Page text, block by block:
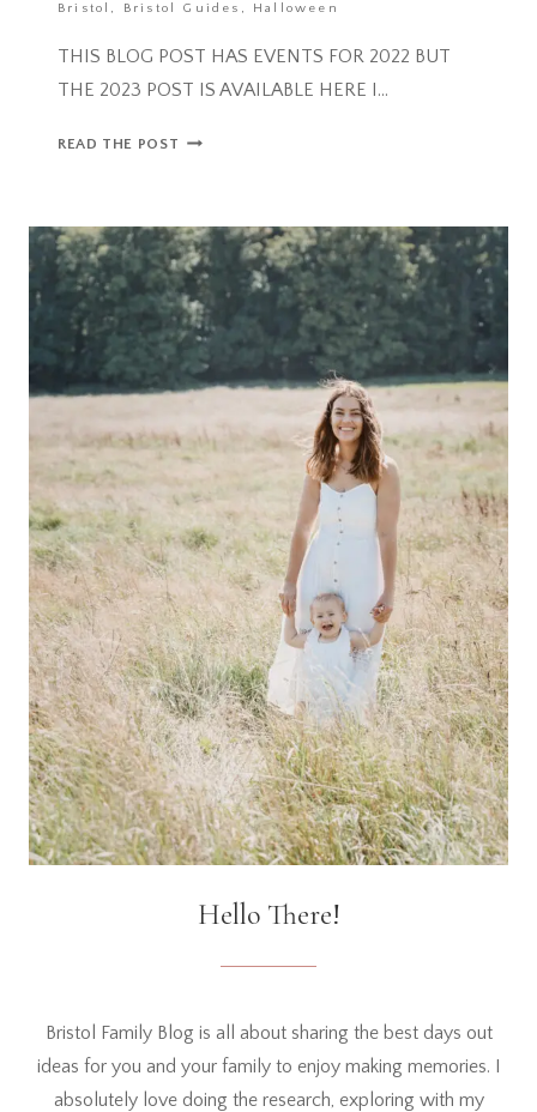
Bristol , Bristol Guides , Halloween
THIS BLOG POST HAS EVENTS FOR 2022 BUT
THE 2023 POST IS AVAILABLE HERE I…
READ THE POST HALLOWEEN
FOR
FAMILIES
2022
Hello There!
Bristol Family Blog is all about sharing the best days out
ideas for you and your family to enjoy making memories. I
absolutely love doing the research, exploring with my